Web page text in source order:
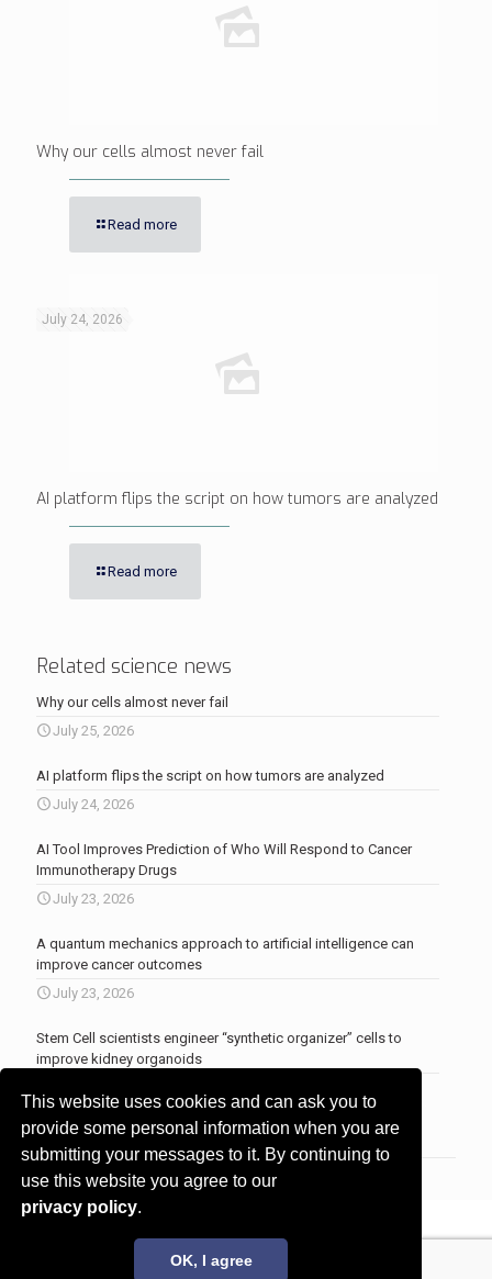
This website uses cookies and can ask you to
provide some personal information when you are
submitting your messages to it. By continuing to
use this website you agree to our
privacy policy.
OK, I agree
Why our cells almost never fail
Read more
July 24, 2026
AI platform flips the script on how tumors are analyzed
Read more
Related science news
Why our cells almost never fail
July 25, 2026
AI platform flips the script on how tumors are analyzed
July 24, 2026
AI Tool Improves Prediction of Who Will Respond to Cancer
Immunotherapy Drugs
July 23, 2026
A quantum mechanics approach to artificial intelligence can
improve cancer outcomes
July 23, 2026
Stem Cell scientists engineer “synthetic organizer” cells to
improve kidney organoids
More news
© 2017 - 2026 Innovita Research |